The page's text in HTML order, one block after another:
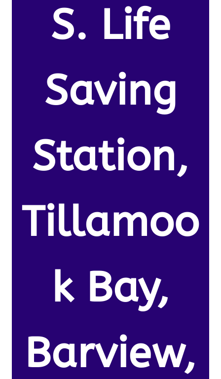
S. Life
Saving
Station,
Tillamoo
k Bay,
Barview,